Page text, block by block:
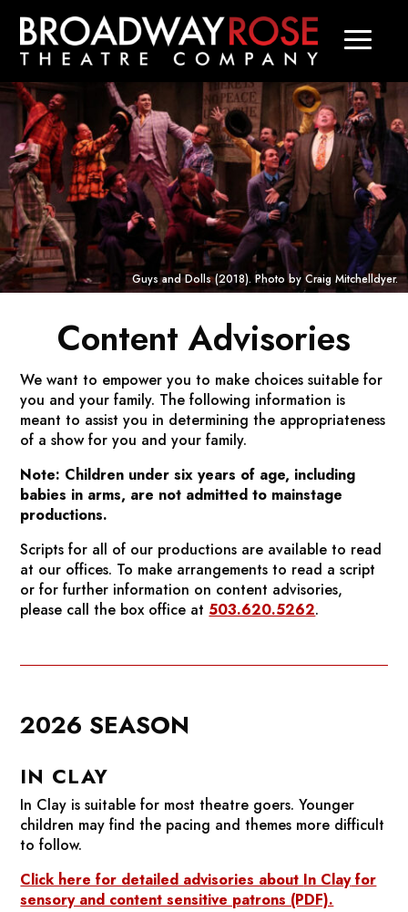
Guys and Dolls(2018). Photo by Craig Mitchelldyer.
Content Advisories
We want to empower you to make choices suitable for
you and your family. The following information is
meant to assist you in determining the appropriateness
of a show for you and your family.
Note: Children under six years of age, including
babies in arms, are not admitted to mainstage
productions.
Scripts for all of our productions are available to read
at our offices. To make arrangements to read a script
or for further information on content advisories,
please call the box office at 503.620.5262.
2026 SEASON
IN CLAY
In Clay is suitable for most theatre goers. Younger
children may find the pacing and themes more difficult
to follow.
Click here for detailed advisories about In Clayfor
sensory and content sensitive patrons (PDF).